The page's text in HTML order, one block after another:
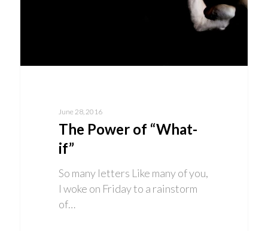
June 28, 2016
The Power of “What-
if”
So many letters Like many of you,
I woke on Friday to a rainstorm
of…